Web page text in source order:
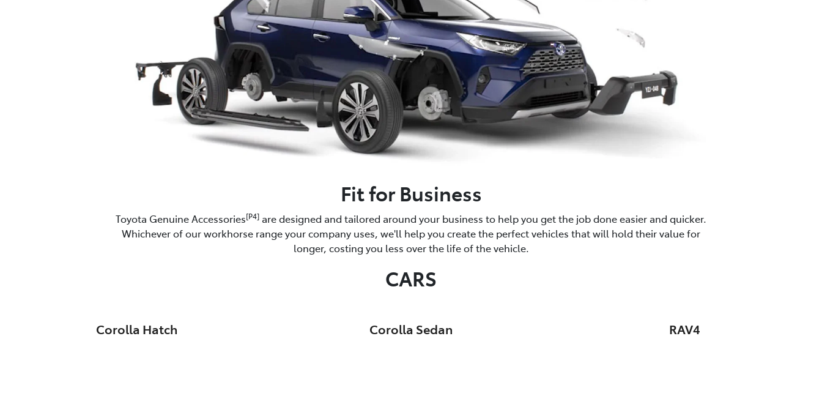
Fit for Business
Toyota Genuine Accessories[P4] are designed and tailored around your business to help you get the job done easier and quicker.
Whichever of our workhorse range your company uses, we'll help you create the perfect vehicles that will hold their value for
longer, costing you less over the life of the vehicle.
CARS
Corolla Hatch Corolla Sedan RAV4